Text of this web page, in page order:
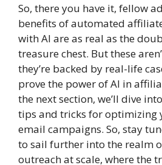
So, there you have it, fellow
benefits of automated
with AI are as real as the
treasure chest. But these
they’re backed by real-life
prove the power of AI in
the next section, we’ll dive
tips and tricks for optimizing
email campaigns. So, stay
to sail further into the realm
outreach at scale, where the